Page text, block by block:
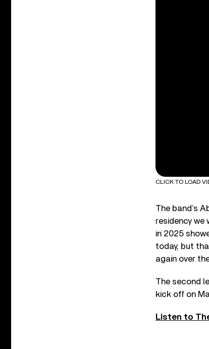
CLICK TO LOAD
The band’s
residency we
in 2025
today, but
again over
The second
kick off on
Listen to